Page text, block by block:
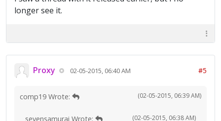
longer see it.
Proxy 02-05-2015, 06:40 AM #5
(02-05-2015, 06:39 AM)
comp19 Wrote:
(02-05-2015, 06:38 AM)
sevensamurai Wrote: